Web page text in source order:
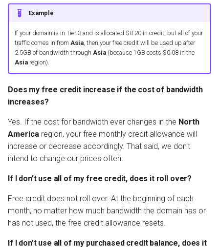
Example
If your domain is in Tier 3 and is allocated $0.20 in credit, but all of your
traffic comes in from Asia, then your free credit will be used up after
2.5GB of bandwidth through Asia(because 1GB costs $0.08 in the
Asiaregion).
Does my free credit increase if the cost of bandwidth
increases?
Yes. If the cost for bandwidth ever changes in the North
America region, your free monthly credit allowance will
increase or decrease accordingly. That said, we don't
intend to change our prices often.
If I don’t use all of my free credit, does it roll over?
Free credit does not roll over. At the beginning of each
month, no matter how much bandwidth the domain has or
has not used, the free credit allowance resets.
If I don’t use all of my purchased credit balance, does it